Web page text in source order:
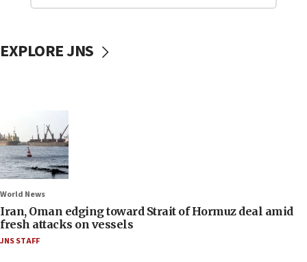
EXPLORE JNS
World News
Iran, Oman edging toward Strait of Hormuz deal amid
fresh attacks on vessels
JNS STAFF